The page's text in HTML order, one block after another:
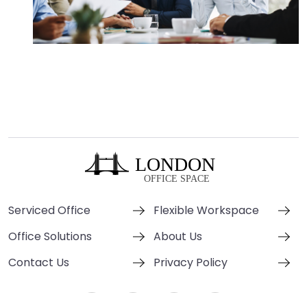
Serviced Office
Flexible Workspace
Office Solutions
About Us
Contact Us
Privacy Policy